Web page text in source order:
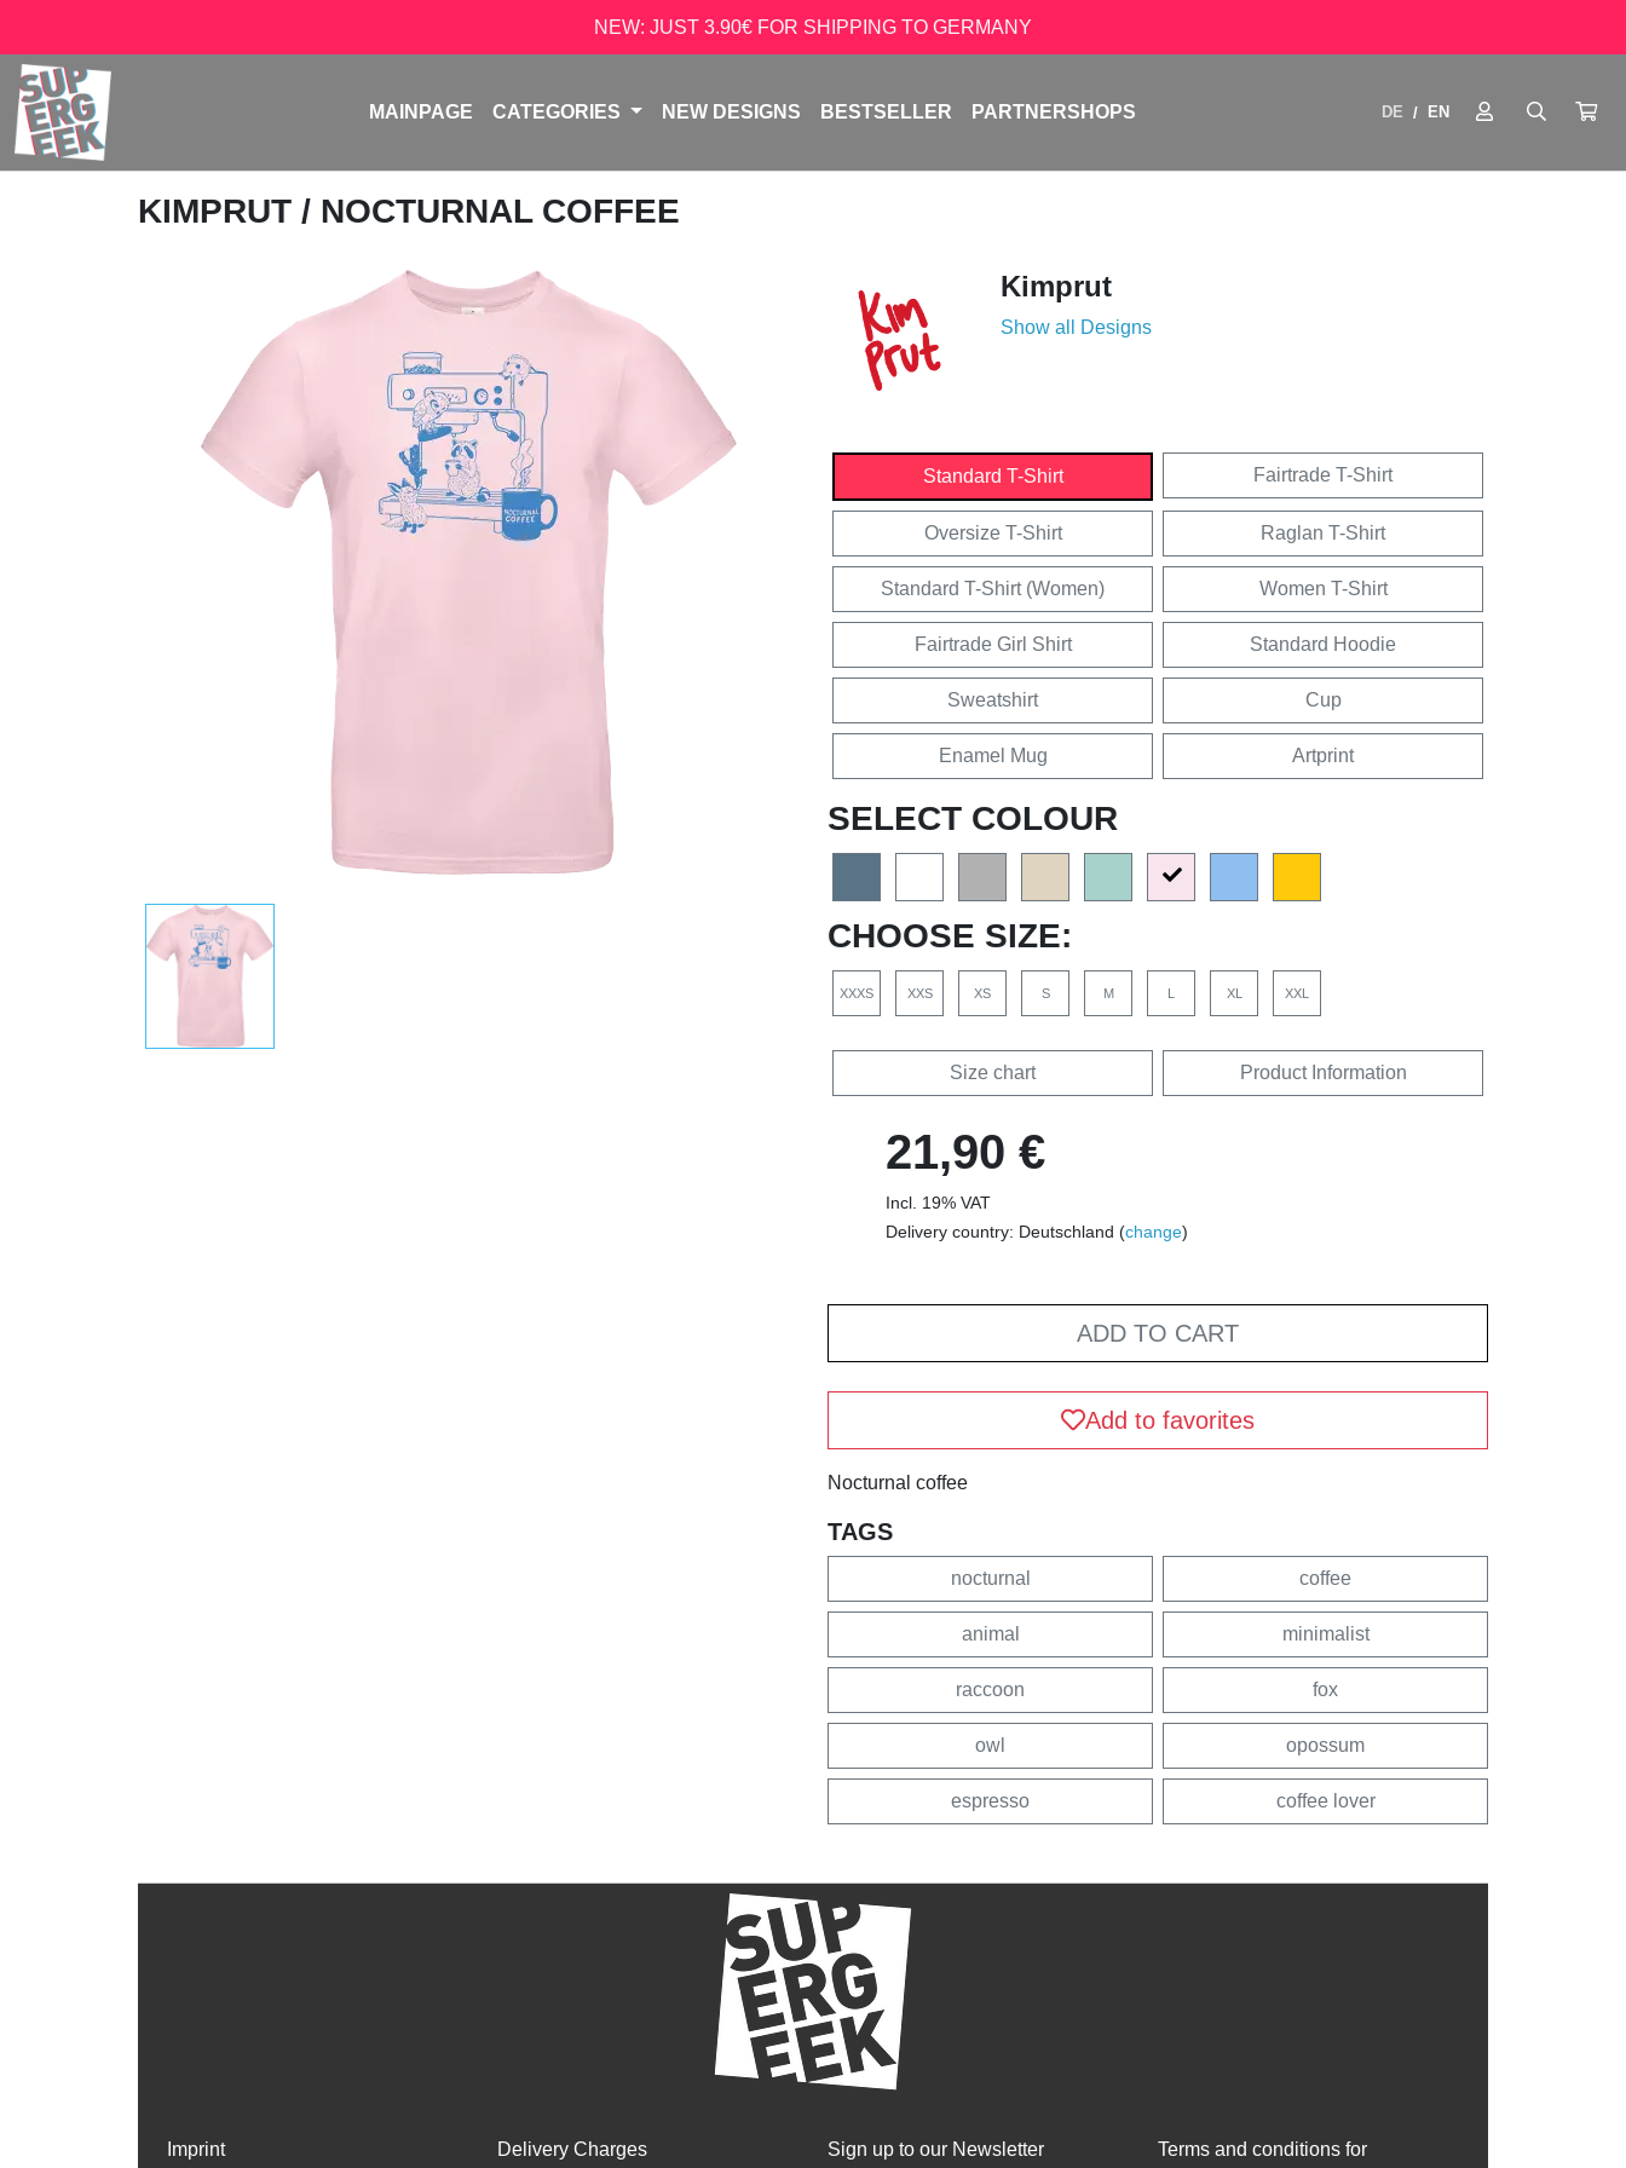
NEW: JUST 3.90€ FOR SHIPPING TO GERMANY
MAINPAGE CATEGORIES NEW DESIGNS BESTSELLER PARTNERSHOPS DE / EN
KIMPRUT / NOCTURNAL COFFEE
Kimprut
Show all Designs
Standard T-Shirt Fairtrade T-Shirt
Oversize T-Shirt Raglan T-Shirt
Standard T-Shirt (Women) Women T-Shirt
Fairtrade Girl Shirt Standard Hoodie
Sweatshirt Cup
Enamel Mug Artprint
SELECT COLOUR
CHOOSE SIZE:
XXXS XXS XS S M L XL XXL
Size chart Product Information
21,90 €
Incl. 19% VAT
Delivery country: Deutschland (change)
ADD TO CART
Add to favorites
Nocturnal coffee
TAGS
nocturnal coffee
animal minimalist
raccoon fox
owl opossum
espresso coffee lover
Imprint Delivery Charges Sign up to our Newsletter
Terms and conditions for